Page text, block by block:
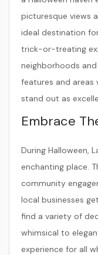
picturesque views
ideal destination
trick-or-treating
neighborhoods
features and areas
stand out as
Embrace
During Halloween,
enchanting place.
community
local businesses
find a variety of
whimsical to
experience for all